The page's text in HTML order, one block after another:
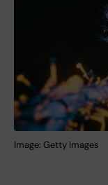
Image: Getty Images